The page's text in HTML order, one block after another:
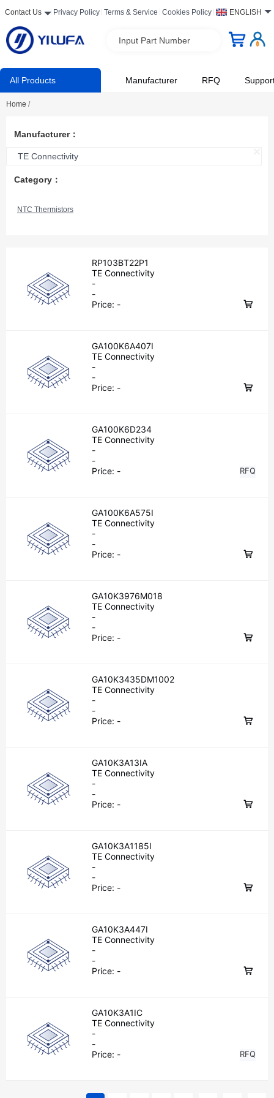
Contact Us Privacy Policy Terms & Service Cookies Policy ENGLISH
Input Part Number
All Products Manufacturer RFQ
Home /
Manufacturer：
TE Connectivity
Category：
NTC Thermistors
RP103BT22P1
TE Connectivity
-
-
Price: -
GA100K6A407I
TE Connectivity
-
-
Price: -
GA100K6D234
TE Connectivity
-
-
Price: - RFQ
GA100K6A575I
TE Connectivity
-
-
Price: -
GA10K3976M018
TE Connectivity
-
-
Price: -
GA10K3435DM1002
TE Connectivity
-
-
Price: -
GA10K3A13IA
TE Connectivity
-
-
Price: -
GA10K3A1185I
TE Connectivity
-
-
Price: -
GA10K3A447I
TE Connectivity
-
-
Price: -
GA10K3A1IC
TE Connectivity
-
-
Price: - RFQ